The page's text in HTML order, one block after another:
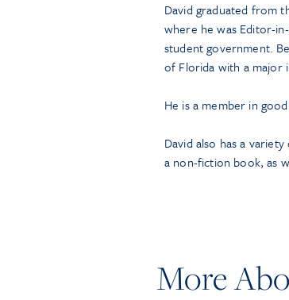
David graduated from
where he was Editor-
student government.
of Florida with a major
He is a member in
David also has a
a non-fiction book, as
More